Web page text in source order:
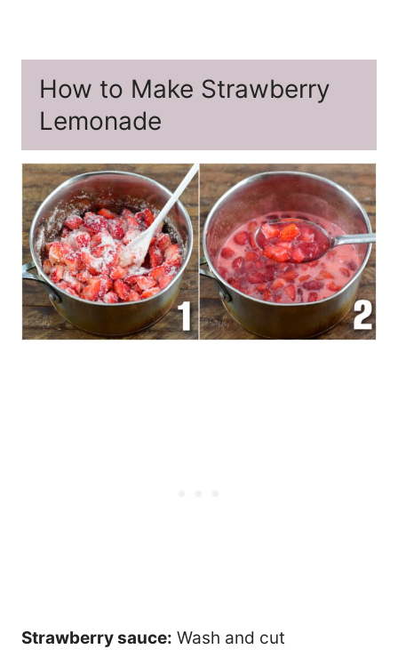
How to Make Strawberry
Lemonade
Strawberry sauce: Wash and cut